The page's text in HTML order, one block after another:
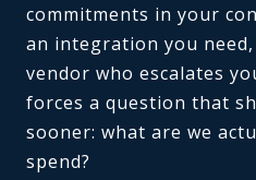
commitments in your
an integration you
vendor who escalates
forces a question that
sooner: what are we
spend?